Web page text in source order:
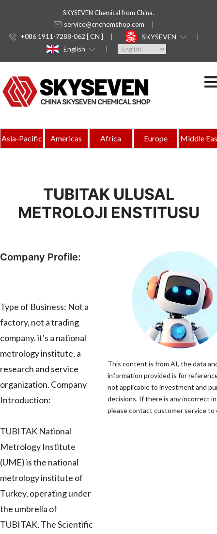
SKYSEVEN Chemical from China.
service@cnchemshop.com
+086 1911-7288-062 [ CN ]
SKYSEVEN
English
Asia-Pacific Americas Africa Europe Middle
TUBITAK ULUSAL
METROLOJI ENSTITUSU
Company Profile:
Type of Business: Not a
factory, not a trading
company. it's a national
metrology institute, a
research and service
organization. Company
Introduction:
TUBITAK National
Metrology Institute
(UME) is the national
metrology institute of
Turkey, operating under
the umbrella of
TUBITAK, The Scientific
This content is from AI, the data
information provided is for
not applicable to investment and
decisions. If there is any incorrect
please contact customer service to